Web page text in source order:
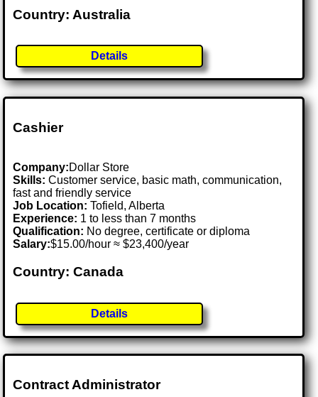
Country: Australia
Details
Cashier
Company:Dollar Store
Skills: Customer service, basic math, communication,
fast and friendly service
Job Location:Tofield, Alberta
Experience: 1 to less than 7 months
Qualification: No degree, certificate or diploma
Salary:$15.00/hour ≈ $23,400/year
Country: Canada
Details
Contract Administrator